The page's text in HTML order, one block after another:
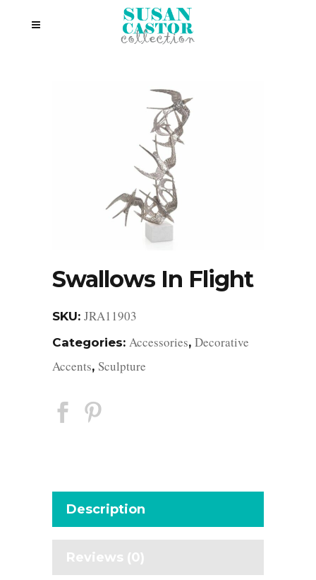
Swallows In Flight
SKU: JRA11903
Categories: Accessories, Decorative
Accents, Sculpture
Description
Reviews (0)